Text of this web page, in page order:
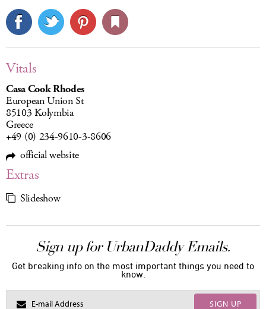
Vitals
Casa Cook Rhodes
European Union St
85103 Kolymbia
Greece
+49 (0) 234-9610-3-8606
official website
Extras
Slideshow
Sign up for UrbanDaddy Emails.
Get breaking info on the most important things you need to
know.
SIGN UP